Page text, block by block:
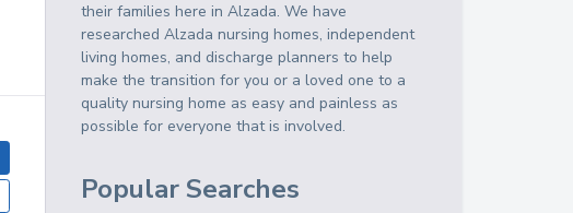
their families here in Alzada. We have
researched Alzada nursing homes, independent
living homes, and discharge planners to help
make the transition for you or a loved one to a
quality nursing home as easy and painless as
possible for everyone that is involved.
Popular Searches